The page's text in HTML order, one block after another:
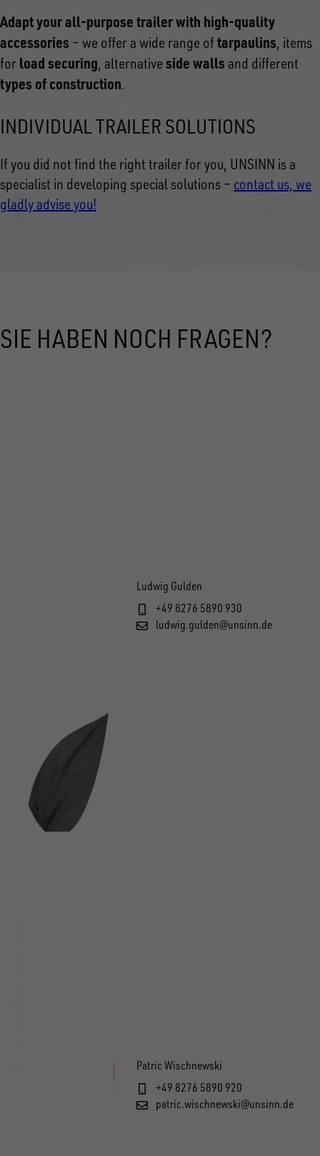
Adapt your all-purpose trailer with high-quality
accessories – we offer a wide range of tarpaulins, items
for load securing, alternative side walls and different
types of construction.
INDIVIDUAL TRAILER SOLUTIONS
If you did not find the right trailer for you, UNSINN is a
specialist in developing special solutions – contact us, we
gladly advise you!
SIE HABEN NOCH FRAGEN?
Ludwig Gulden
+49 8276 5890 930
ludwig.gulden@unsinn.de
Patric Wischnewski
+49 8276 5890 920
patric.wischnewski@unsinn.de